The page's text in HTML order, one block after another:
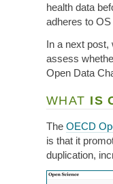
health data
adheres to
In a next post,
assess
Open Data
WHAT IS
The OECD
is that it
duplication,